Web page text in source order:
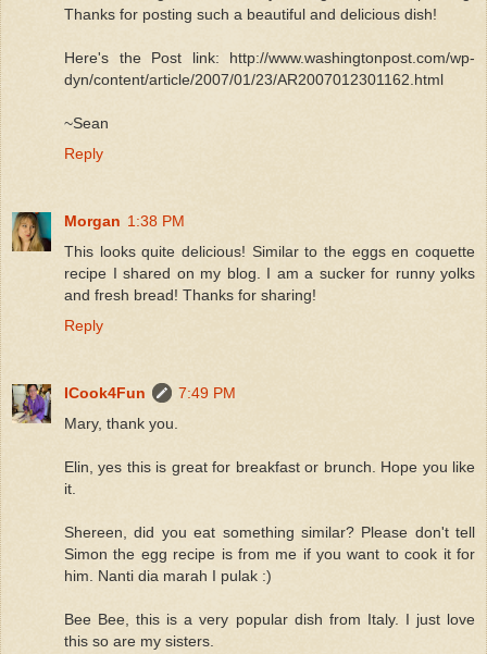
Thanks for posting such a beautiful and delicious dish!
Here's the Post link: http://www.washingtonpost.com/wp-
dyn/content/article/2007/01/23/AR2007012301162.html
~Sean
Reply
Morgan 1:38 PM
This looks quite delicious! Similar to the eggs en coquette
recipe I shared on my blog. I am a sucker for runny yolks
and fresh bread! Thanks for sharing!
Reply
ICook4Fun
7:49 PM
Mary, thank you.
Elin, yes this is great for breakfast or brunch. Hope you like
it.
Shereen, did you eat something similar? Please don't tell
Simon the egg recipe is from me if you want to cook it for
him. Nanti dia marah I pulak :)
Bee Bee, this is a very popular dish from Italy. I just love
this so are my sisters.